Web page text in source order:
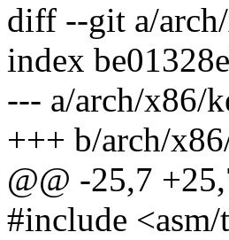
diff --git a/
index
--- a/arch/x86/
+++ b/arch/
@@ -25,7
#include